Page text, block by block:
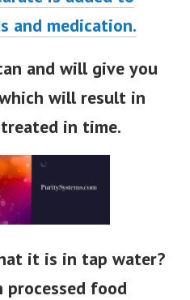
and medication.
and will give you
will result in
in time.
it is in tap water?
food